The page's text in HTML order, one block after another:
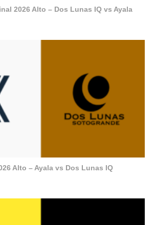
2026 Alto – Dos Lunas IQ vs Ayala
Alto – Ayala vs Dos Lunas IQ